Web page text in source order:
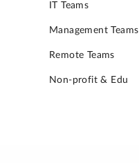
IT Teams
Management Teams
Remote Teams
Non-profit & Edu